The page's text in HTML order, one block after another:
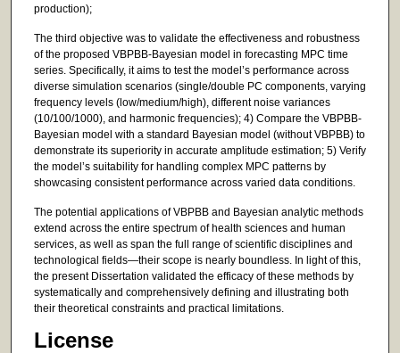
production);
The third objective was to validate the effectiveness and robustness
of the proposed VBPBB-Bayesian model in forecasting MPC time
series. Specifically, it aims to test the model’s performance across
diverse simulation scenarios (single/double PC components, varying
frequency levels (low/medium/high), different noise variances
(10/100/1000), and harmonic frequencies); 4) Compare the VBPBB-
Bayesian model with a standard Bayesian model (without VBPBB) to
demonstrate its superiority in accurate amplitude estimation; 5) Verify
the model’s suitability for handling complex MPC patterns by
showcasing consistent performance across varied data conditions.
The potential applications of VBPBB and Bayesian analytic methods
extend across the entire spectrum of health sciences and human
services, as well as span the full range of scientific disciplines and
technological fields—their scope is nearly boundless. In light of this,
the present Dissertation validated the efficacy of these methods by
systematically and comprehensively defining and illustrating both
their theoretical constraints and practical limitations.
License